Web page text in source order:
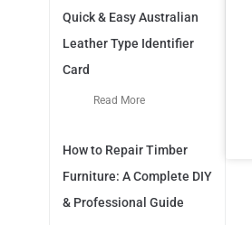
Quick & Easy Australian
Leather Type Identifier
Card
Read More
How to Repair Timber
Furniture: A Complete DIY
& Professional Guide